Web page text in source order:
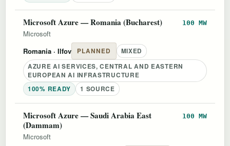
Microsoft Azure — Romania (Bucharest) 100 MW
Microsoft
Romania · Ilfov PLANNED
MIXED
AZURE AI SERVICES, CENTRAL AND EASTERN
EUROPEAN AI INFRASTRUCTURE
100% READY
1 SOURCE
Microsoft Azure — Saudi Arabia East
(Dammam)
100 MW
Microsoft